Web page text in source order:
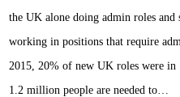
the UK alone doing admin roles
working in positions that require
2015, 20% of new UK roles were in
1.2 million people are needed to…